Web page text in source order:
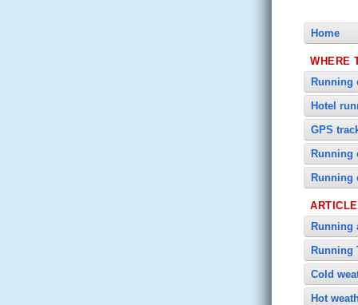
Home
WHERE
Running
Hotel
GPS
Running
Running
Running
Running
Cold
Hot